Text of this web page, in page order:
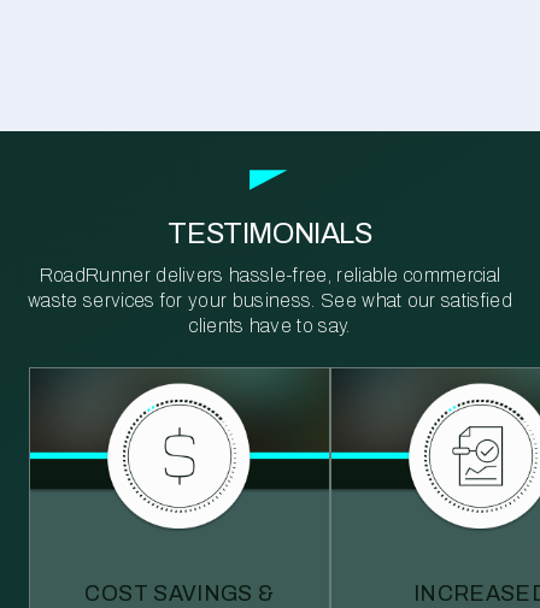
TESTIMONIALS
RoadRunner delivers hassle-free, reliable commercial
waste services for your business. See what our satisfied
clients have to say.
COST SAVINGS &